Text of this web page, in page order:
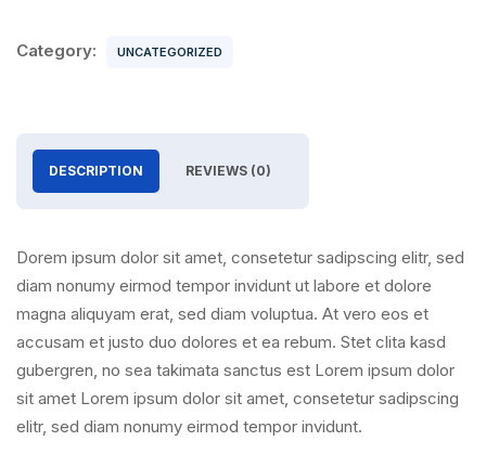
Category: UNCATEGORIZED
DESCRIPTION REVIEWS (0)
Dorem ipsum dolor sit amet, consetetur sadipscing elitr, sed
diam nonumy eirmod tempor invidunt ut labore et dolore
magna aliquyam erat, sed diam voluptua. At vero eos et
accusam et justo duo dolores et ea rebum. Stet clita kasd
gubergren, no sea takimata sanctus est Lorem ipsum dolor
sit amet Lorem ipsum dolor sit amet, consetetur sadipscing
elitr, sed diam nonumy eirmod tempor invidunt.